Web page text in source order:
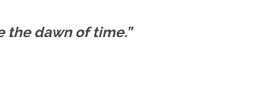
the dawn of time.”